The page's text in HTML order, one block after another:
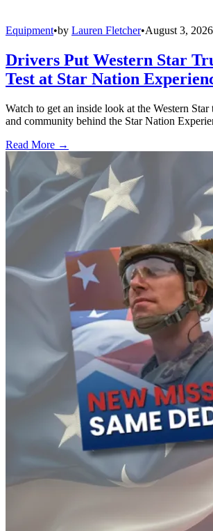
Equipment•by Lauren Fletcher•August 3, 2026
Drivers Put Western Star
Test at Star Nation
Watch to get an inside look at the Western
and community behind the Star Nation
Read More →